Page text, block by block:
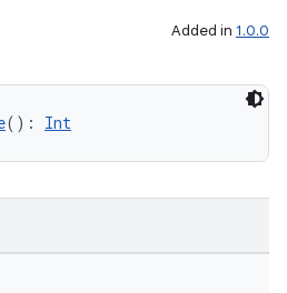
Added in 1.0.0
(): Int